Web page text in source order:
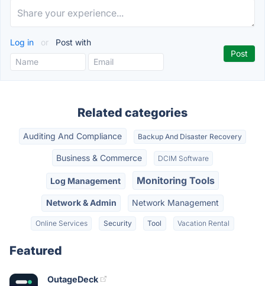
Log in or Post with
Related categories
Auditing And Compliance Backup And Disaster Recovery
Business & Commerce DCIM Software
Log Management Monitoring Tools
Network & Admin Network Management
Online Services Security Tool Vacation Rental
Featured
OutageDeck